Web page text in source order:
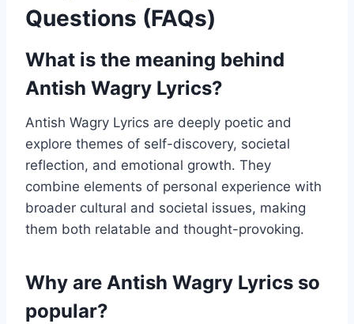
Questions (FAQs)
What is the meaning behind
Antish Wagry Lyrics?
Antish Wagry Lyrics are deeply poetic and
explore themes of self-discovery, societal
reflection, and emotional growth. They
combine elements of personal experience with
broader cultural and societal issues, making
them both relatable and thought-provoking.
Why are Antish Wagry Lyrics so
popular?